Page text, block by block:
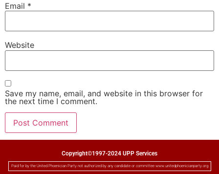
Email *
Website
Save my name, email, and website in this browser for
the next time I comment.
Copyright©1997-2024 UPP Services
Paid for by the United Phoenician Party not authorized by any candidate or committee www.unitedphoenicianparty.org